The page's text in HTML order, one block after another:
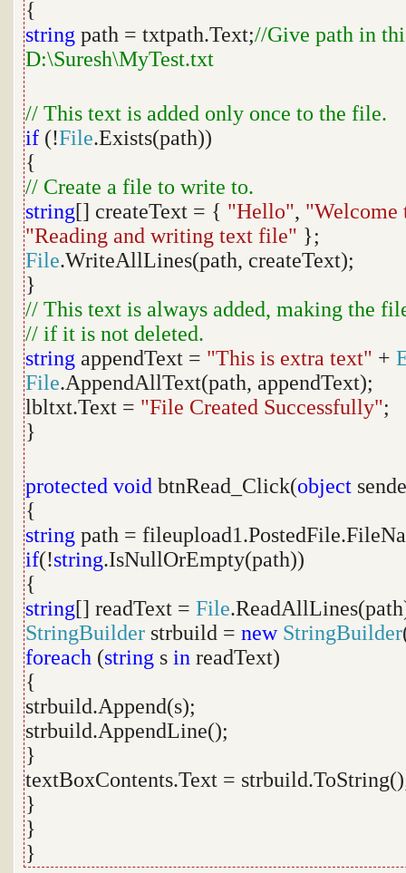
{
string path = txtpath.Text;//Give path in
D:\Suresh\MyTest.txt
// This text is added only once to the file.
if (!File.Exists(path))
{
// Create a file to write to.
string[] createText = { "Hello", "Welcome
"Reading and writing text file" };
File.WriteAllLines(path, createText);
}
// This text is always added, making the
// if it is not deleted.
string appendText = "This is extra text" +
File.AppendAllText(path, appendText);
lbltxt.Text = "File Created Successfully";
}
protected void btnRead_Click(object
{
string path =
if(!string.IsNullOrEmpty(path))
{
string[] readText = File
StringBuilder strbuild = new StringBuilder
foreach (string s in readText)
{
strbuild.Append(s);
strbuild.AppendLine();
}
textBoxContents.Text =
}
}
}